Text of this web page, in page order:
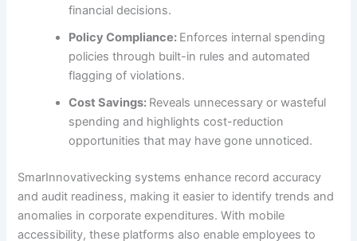
financial decisions.
Policy Compliance: Enforces internal spending
policies through built-in rules and automated
flagging of violations.
Cost Savings: Reveals unnecessary or wasteful
spending and highlights cost-reduction
opportunities that may have gone unnoticed.
SmarInnovativecking systems enhance record accuracy
and audit readiness, making it easier to identify trends and
anomalies in corporate expenditures. With mobile
accessibility, these platforms also enable employees to